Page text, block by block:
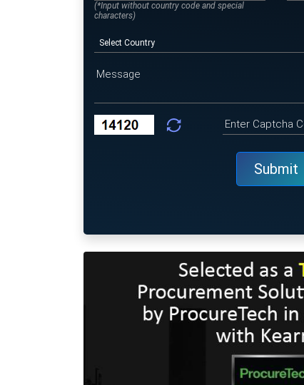
(*Input without country code and special
characters)